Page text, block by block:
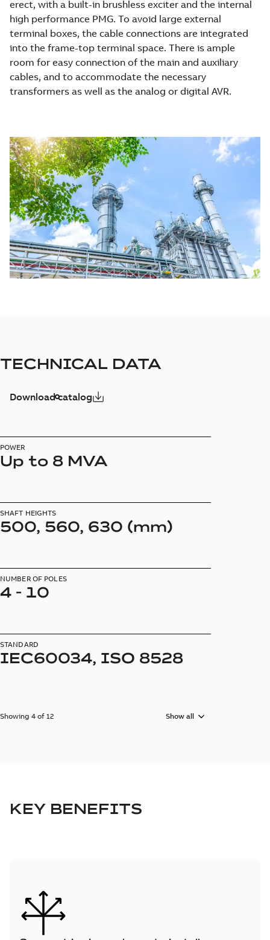
erect, with a built-in brushless exciter and the internal
high performance PMG. To avoid large external
terminal boxes, the cable connections are integrated
into the frame-top terminal space. There is ample
room for easy connection of the main and auxiliary
cables, and to accommodate the necessary
transformers as well as the analog or digital AVR.
TECHNICAL DATA
Download catalog
POWER
Up to 8 MVA
SHAFT HEIGHTS
500, 560, 630 (mm)
NUMBER OF POLES
4 - 10
STANDARD
IEC60034, ISO 8528
Showing 4 of 12 Show all
KEY BENEFITS